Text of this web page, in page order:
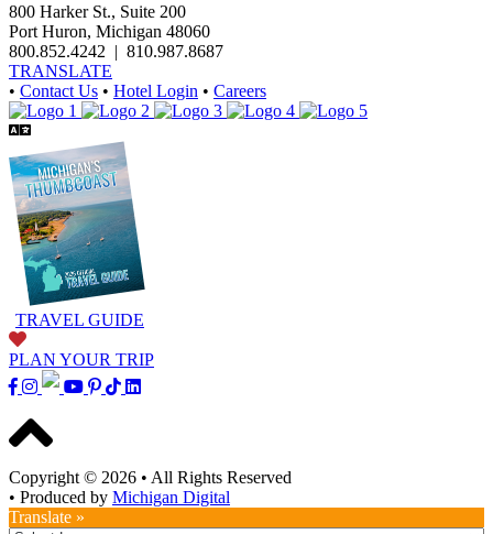
800 Harker St., Suite 200
Port Huron, Michigan 48060
800.852.4242 | 810.987.8687
TRANSLATE
• Contact Us • Hotel Login • Careers
TRAVEL GUIDE
PLAN YOUR TRIP
Copyright © 2026 • All Rights Reserved
• Produced by Michigan Digital
Translate »